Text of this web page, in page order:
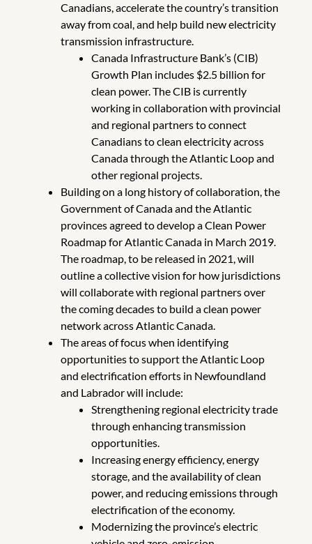
Canadians, accelerate the country’s transition
away from coal, and help build new electricity
transmission infrastructure.
Canada Infrastructure Bank’s (CIB)
Growth Plan includes $2.5 billion for
clean power. The CIB is currently
working in collaboration with provincial
and regional partners to connect
Canadians to clean electricity across
Canada through the Atlantic Loop and
other regional projects.
Building on a long history of collaboration, the
Government of Canada and the Atlantic
provinces agreed to develop a Clean Power
Roadmap for Atlantic Canada in March 2019.
The roadmap, to be released in 2021, will
outline a collective vision for how jurisdictions
will collaborate with regional partners over
the coming decades to build a clean power
network across Atlantic Canada.
The areas of focus when identifying
opportunities to support the Atlantic Loop
and electrification efforts in Newfoundland
and Labrador will include:
Strengthening regional electricity trade
through enhancing transmission
opportunities.
Increasing energy efficiency, energy
storage, and the availability of clean
power, and reducing emissions through
electrification of the economy.
Modernizing the province’s electric